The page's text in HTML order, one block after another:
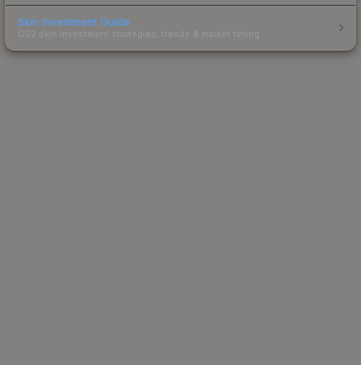
Skin Investment Guide
CS2 skin investment strategies, trends & market timing.